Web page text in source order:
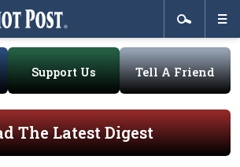
Support Us Tell A Friend
The Latest Digest